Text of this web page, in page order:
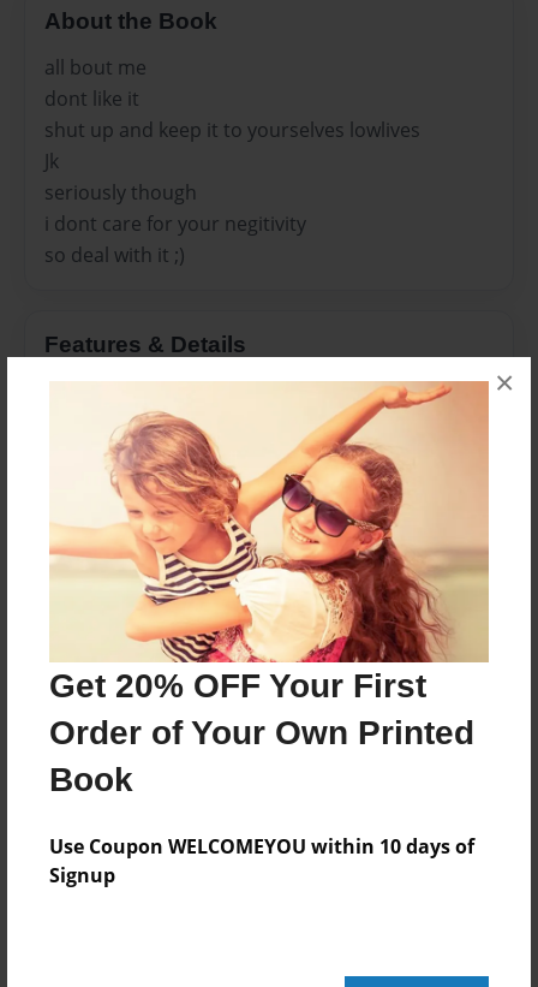
Get 20% OFF Your First
Order of Your Own Printed
Book
Use Coupon WELCOMEYOU within 10 days of
Signup
×
About the Book
all bout me
dont like it
shut up and keep it to yourselves lowlives
Jk
seriously though
i dont care for your negitivity
so deal with it ;)
Features & Details
Oct-24-2010
Last updated
Mar-30-2011
Format
8.5"x11" - Choice of Hardcover/Softcover - Photo
Open Theme
Privacy
Everyone
Preview Limit
n/a